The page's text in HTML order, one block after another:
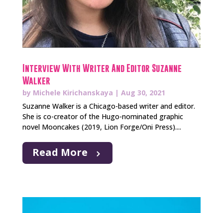
Interview With Writer And Editor Suzanne
Walker
by Michele Kirichanskaya | Aug 30, 2021
Suzanne Walker is a Chicago-based writer and editor.
She is co-creator of the Hugo-nominated graphic
novel Mooncakes (2019, Lion Forge/Oni Press)....
Read More